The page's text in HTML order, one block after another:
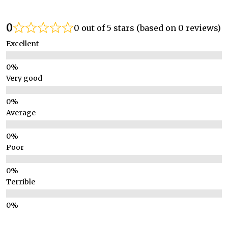
0 0 out of 5 stars (based on 0 reviews)
Excellent
Very good
Average
Poor
Terrible